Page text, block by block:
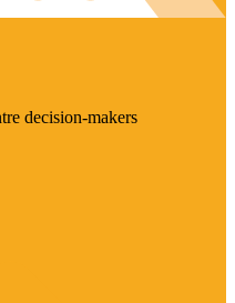
decision-makers